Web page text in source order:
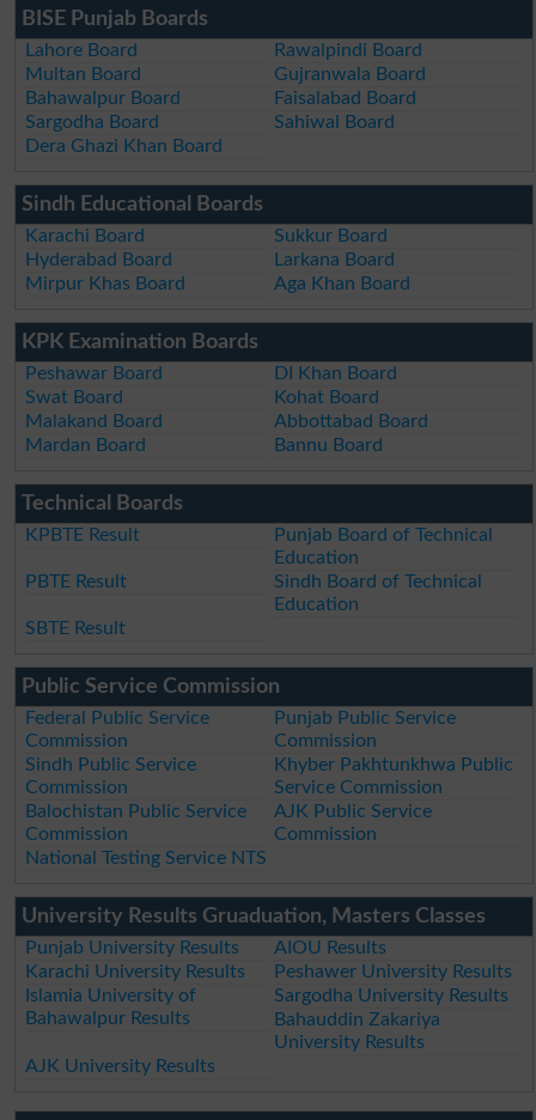
BISE Punjab Boards
Lahore Board
Rawalpindi Board
Multan Board
Gujranwala Board
Bahawalpur Board
Faisalabad Board
Sargodha Board
Sahiwal Board
Dera Ghazi Khan Board
Sindh Educational Boards
Karachi Board
Sukkur Board
Hyderabad Board
Larkana Board
Mirpur Khas Board
Aga Khan Board
KPK Examination Boards
Peshawar Board
DI Khan Board
Swat Board
Kohat Board
Malakand Board
Abbottabad Board
Mardan Board
Bannu Board
Technical Boards
KPBTE Result
Punjab Board of Technical
Education
PBTE Result
Sindh Board of Technical
Education
SBTE Result
Public Service Commission
Federal Public Service
Commission
Punjab Public Service
Commission
Sindh Public Service
Commission
Khyber Pakhtunkhwa Public
Service Commission
Balochistan Public Service
Commission
AJK Public Service
Commission
National Testing Service NTS
University Results Gruaduation, Masters Classes
Punjab University Results
AIOU Results
Karachi University Results
Peshawer University Results
Islamia University of
Bahawalpur Results
Sargodha University Results
Bahauddin Zakariya
University Results
AJK University Results